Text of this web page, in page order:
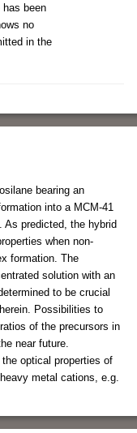
been
no
in the
bearing an
into a MCM-41
As predicted, the hybrid
when non-
formation. The
solution with an
to be crucial
Possibilities to
of the precursors in
near future.
optical properties of
metal cations, e.g.